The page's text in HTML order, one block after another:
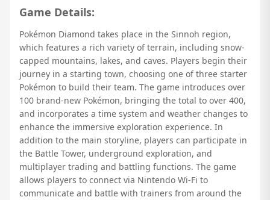
Game Details:
Pokémon Diamond takes place in the Sinnoh region,
which features a rich variety of terrain, including snow-
capped mountains, lakes, and caves. Players begin their
journey in a starting town, choosing one of three starter
Pokémon to build their team. The game introduces over
100 brand-new Pokémon, bringing the total to over 400,
and incorporates a time system and weather changes to
enhance the immersive exploration experience. In
addition to the main storyline, players can participate in
the Battle Tower, underground exploration, and
multiplayer trading and battling functions. The game
allows players to connect via Nintendo Wi-Fi to
communicate and battle with trainers from around the